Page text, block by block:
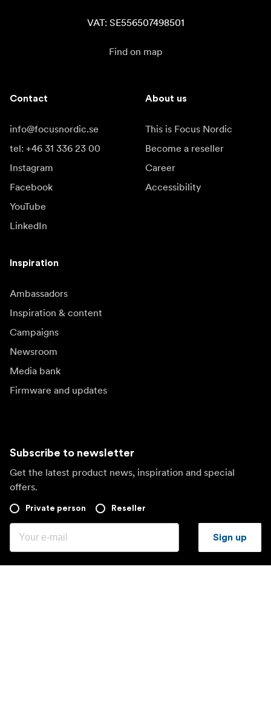
VAT: SE556507498501
Find on map
Contact
info@focusnordic.se
tel: +46 31 336 23 00
Instagram
Facebook
YouTube
LinkedIn
About us
This is Focus Nordic
Become a reseller
Career
Accessibility
Inspiration
Ambassadors
Inspiration & content
Campaigns
Newsroom
Media bank
Firmware and updates
Subscribe to newsletter
Get the latest product news, inspiration and special
offers.
Private person Reseller
Sign up